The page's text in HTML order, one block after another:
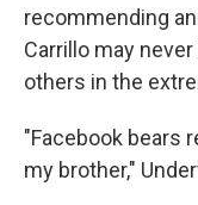
recommending
Carrillo may
others in the
"Facebook bears
my brother,"